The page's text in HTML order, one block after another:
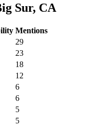
Sur, CA
Mentions
29
23
18
12
6
6
5
5